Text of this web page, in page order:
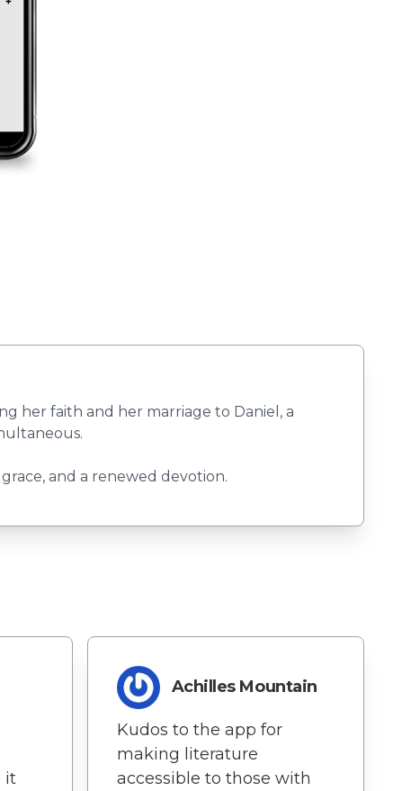
her faith and her marriage to Daniel, a
and a renewed devotion.
it
Achilles Mountain
Kudos to the app for
making literature
accessible to those with